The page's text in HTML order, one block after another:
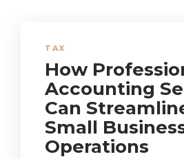
TAX
How
Accounting
Can
Small
Operations